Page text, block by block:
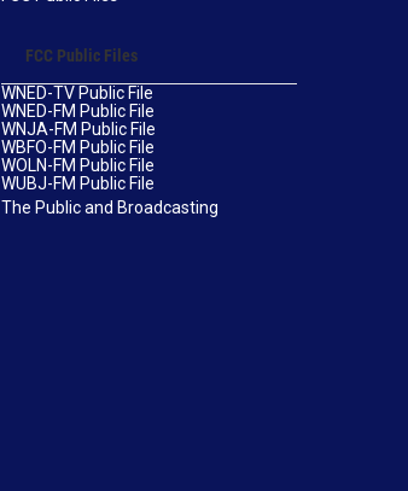
FCC Public Files
WNED-TV Public File
WNED-FM Public File
WNJA-FM Public File
WBFO-FM Public File
WOLN-FM Public File
WUBJ-FM Public File
The Public and Broadcasting